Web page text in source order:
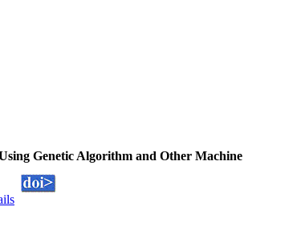
Genetic Algorithm and Other Machine